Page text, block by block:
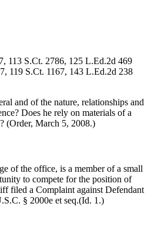
113 S.Ct. 2786, 125 L.Ed.2d 469
119 S.Ct. 1167, 143 L.Ed.2d 238
and of the nature, relationships and
Does he rely on materials of a
(Order, March 5, 2008.)
of the office, is a member of a small
to compete for the position of
filed a Complaint against Defendant
§ 2000e et seq.(Id. 1.)